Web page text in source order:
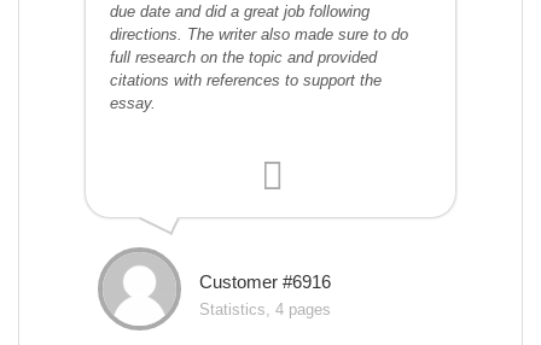
due date and did a great job following
directions. The writer also made sure to do
full research on the topic and provided
citations with references to support the
essay.
Customer #6916
Statistics, 4 pages